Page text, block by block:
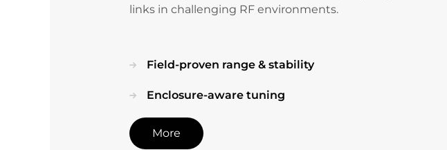
links in challenging RF environments.
Field-proven range & stability
Enclosure-aware tuning
More